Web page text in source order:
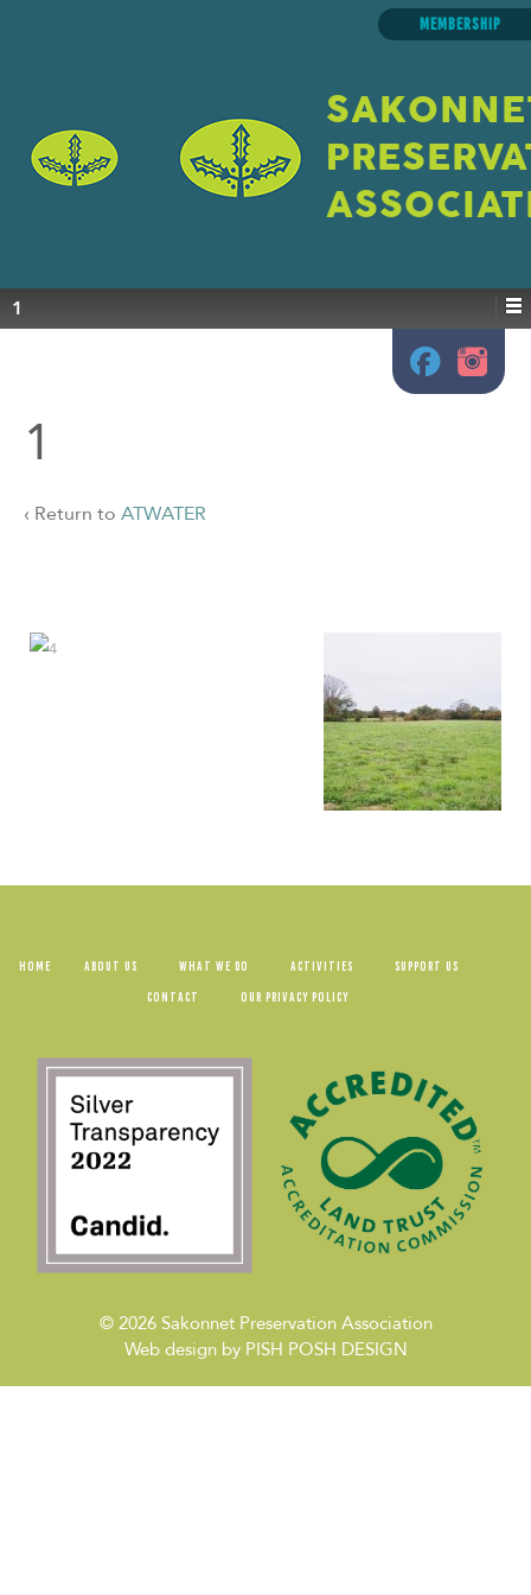
MEMBERSHIP
1
1
‹ Return to ATWATER
HOME ABOUT US WHAT WE DO ACTIVITIES
SUPPORT US
CONTACT
OUR PRIVACY POLICY
© 2026Sakonnet Preservation Association
Web design by PISH POSH DESIGN